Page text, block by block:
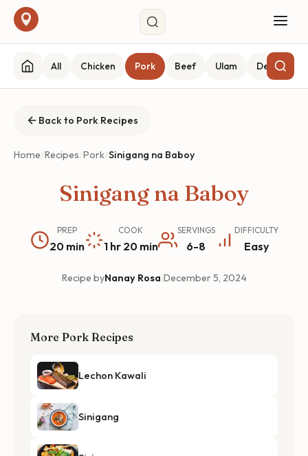
All Chicken Pork Beef Ulam Desserts
Back to Pork Recipes
Home/Recipes/Pork/Sinigang na Baboy
Sinigang na Baboy
PREP
20 min
COOK
1 hr 20 min
SERVINGS
6-8
DIFFICULTY
Easy
Recipe byNanay Rosa|December 5, 2024
More Pork Recipes
Lechon Kawali
Sinigang